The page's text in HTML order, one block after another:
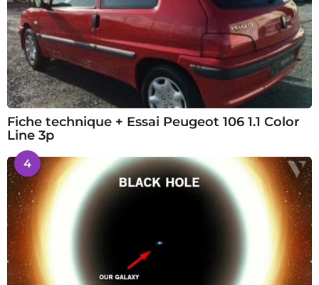
Fiche technique + Essai Peugeot 106 1.1 Color
Line 3p
4